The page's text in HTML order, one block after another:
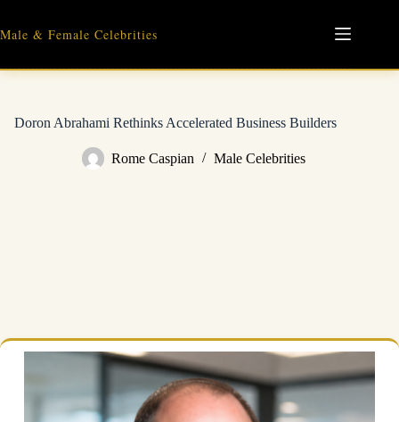
content
Male & Female Celebrities
Doron Abrahami Rethinks Accelerated Business Builders
Rome Caspian Male Celebrities